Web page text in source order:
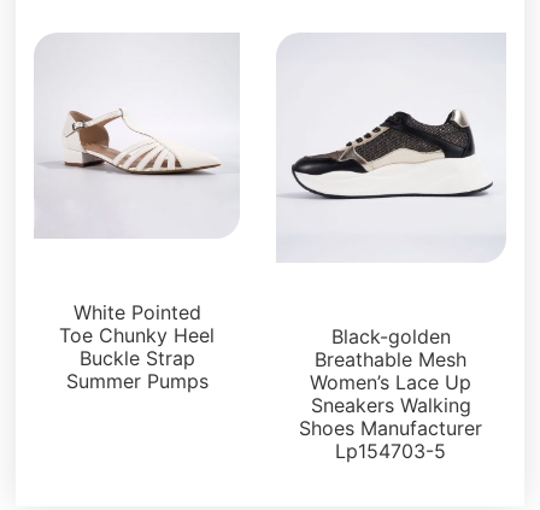
White Pointed
Toe Chunky Heel
Buckle Strap
Summer Pumps
Black-golden
Breathable Mesh
Women’s Lace Up
Sneakers Walking
Shoes Manufacturer
Lp154703-5